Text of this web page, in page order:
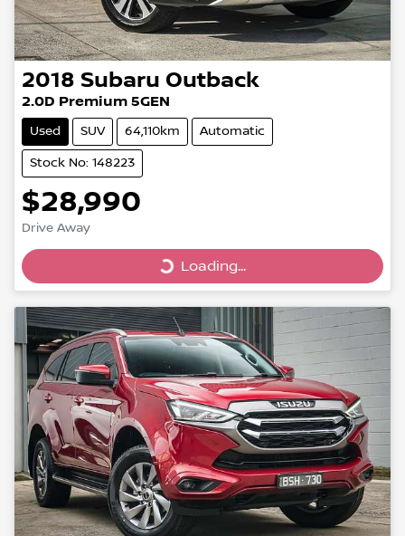
2018 Subaru Outback
2.0D Premium 5GEN
Used SUV 64,110km Automatic
Stock No: 148223
$28,990
Drive Away
Loading...
Loading...